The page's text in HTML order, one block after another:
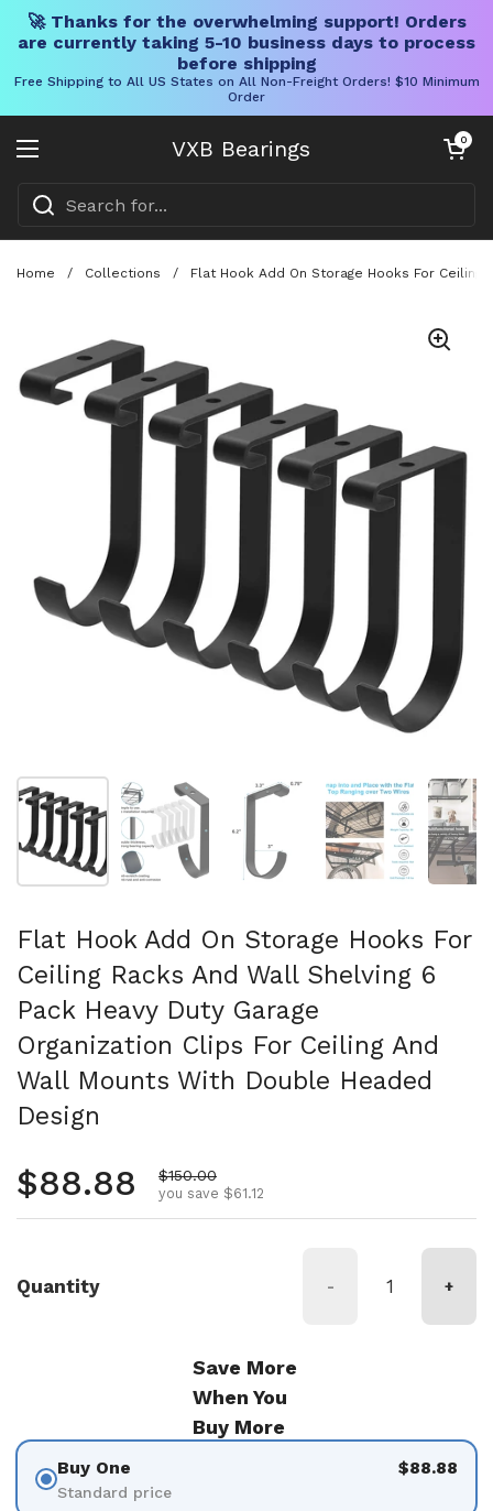
🚀 Thanks for the overwhelming support! Orders
are currently taking 5-10 business days to process
before shipping
Free Shipping to All US States on All Non-Freight Orders! $10 Minimum
Order
VXB Bearings
Open menu
Open cart
0
Home / Collections / Flat Hook Add On Storage Hooks For Ceiling
Show slide 1 Show slide 2 Show slide 3 Show slide 4
Flat Hook Add On Storage Hooks For
Ceiling Racks And Wall Shelving 6
Pack Heavy Duty Garage
Organization Clips For Ceiling And
Wall Mounts With Double Headed
Design
Regular price
$88.88 Sale price
$150.00
you save $61.12
Quantity - +
Save More
When You
Buy More
Buy One
Standard price
$88.88